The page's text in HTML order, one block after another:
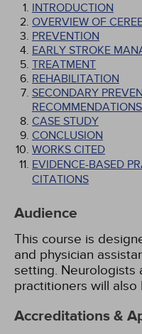
INTRODUCTION
OVERVIEW OF
PREVENTION
EARLY STROKE
TREATMENT
REHABILITATION
SECONDARY
RECOMMENDATIONS
CASE STUDY
CONCLUSION
WORKS CITED
EVIDENCE-BASED
CITATIONS
Audience
This course is
and physician
setting. Neurologists
practitioners will
Accreditations &